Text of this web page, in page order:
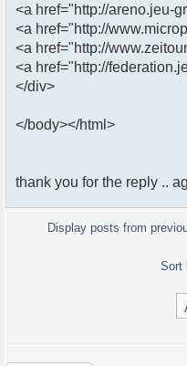
<a href="http://areno.jeu-
<a href="http://
<a href="http://
<a href="http://
</div>
</body></html>
thank you for the reply ..
Display posts from
Sort